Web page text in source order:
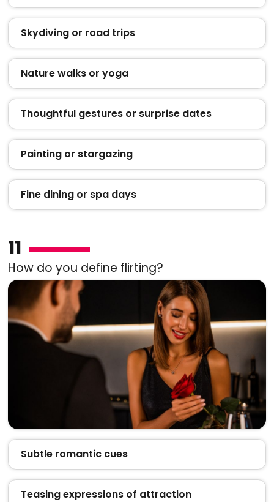
Skydiving or road trips
Nature walks or yoga
Thoughtful gestures or surprise dates
Painting or stargazing
Fine dining or spa days
11
How do you define flirting?
Subtle romantic cues
Teasing expressions of attraction